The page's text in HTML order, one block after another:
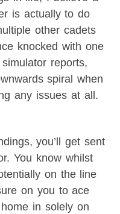
is actually to do
other cadets
knocked with one
reports,
spiral when
any issues at all.
you’ll get sent
You know whilst
on the line
on you to ace
in solely on